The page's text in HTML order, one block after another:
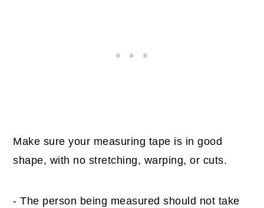
Make sure your measuring tape is in good
shape, with no stretching, warping, or cuts.
- The person being measured should not take